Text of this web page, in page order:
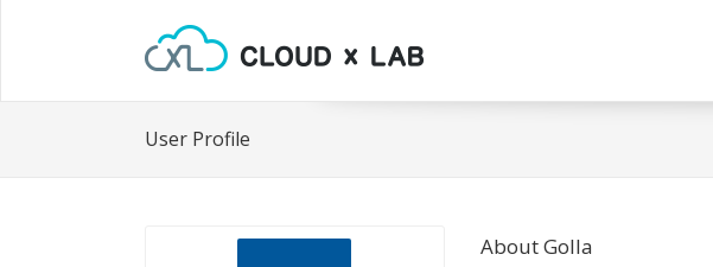
User Profile
About Golla